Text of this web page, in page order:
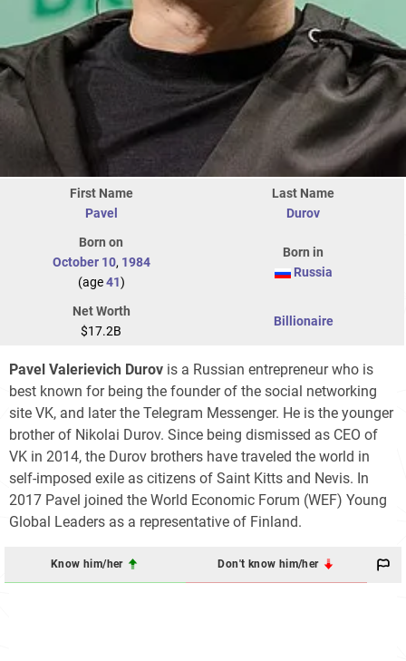
First Name
Pavel
Last Name
Durov
Born on
October 10, 1984
(age41)
Born in
Russia
Net Worth
$17.2B
Billionaire
Pavel Valerievich Durov is a Russian entrepreneur who is
best known for being the founder of the social networking
site VK, and later the Telegram Messenger. He is the younger
brother of Nikolai Durov. Since being dismissed as CEO of
VK in 2014, the Durov brothers have traveled the world in
self-imposed exile as citizens of Saint Kitts and Nevis. In
2017 Pavel joined the World Economic Forum (WEF) Young
Global Leaders as a representative of Finland.
Know him/her Don't know him/her